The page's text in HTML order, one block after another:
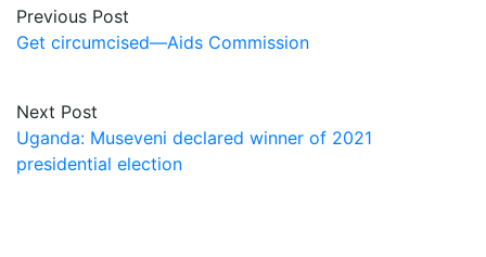
Previous Post
Get circumcised—Aids Commission
Next Post
Uganda: Museveni declared winner of 2021
presidential election